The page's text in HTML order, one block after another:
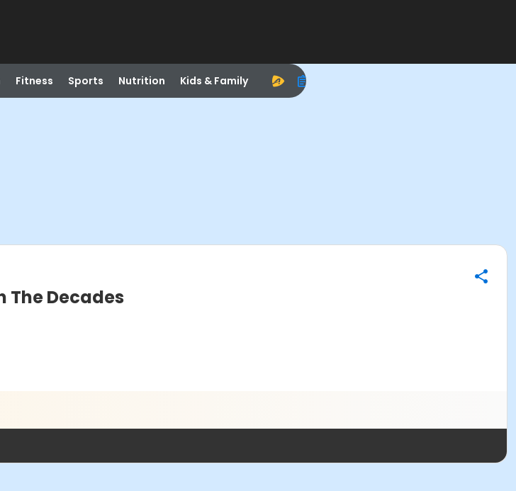
Fitness Sports Nutrition Kids & Family
The Decades